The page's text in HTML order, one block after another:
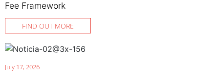
Fee Framework
FIND OUT MORE
July 17, 2026